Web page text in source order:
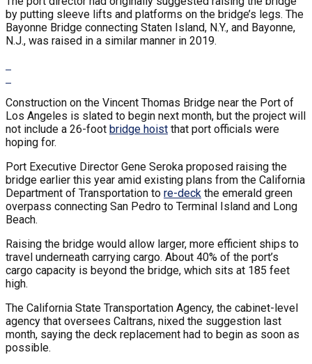
by putting sleeve lifts and platforms on the bridge’s legs. The
Bayonne Bridge connecting Staten Island, N.Y., and Bayonne,
N.J., was raised in a similar manner in 2019.
Construction on the Vincent Thomas Bridge near the Port of
Los Angeles is slated to begin next month, but the project will
not include a 26-foot bridge hoist that port officials were
hoping for.
Port Executive Director Gene Seroka proposed raising the
bridge earlier this year amid existing plans from the California
Department of Transportation to re-deck the emerald green
overpass connecting San Pedro to Terminal Island and Long
Beach.
Raising the bridge would allow larger, more efficient ships to
travel underneath carrying cargo. About 40% of the port’s
cargo capacity is beyond the bridge, which sits at 185 feet
high.
The California State Transportation Agency, the cabinet-level
agency that oversees Caltrans, nixed the suggestion last
month, saying the deck replacement had to begin as soon as
possible.